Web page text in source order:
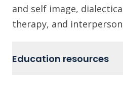
and self image,
therapy, and
Education resources